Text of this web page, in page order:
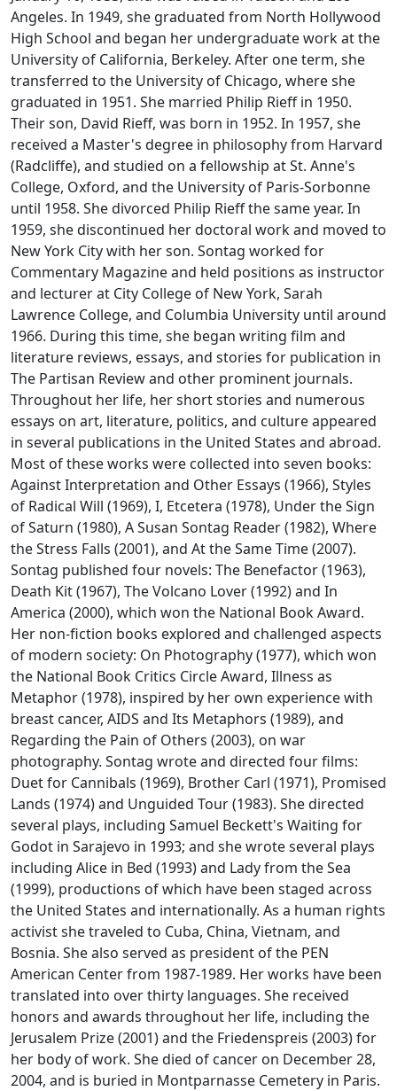
Angeles. In 1949, she graduated from North Hollywood
High School and began her undergraduate work at the
University of California, Berkeley. After one term, she
transferred to the University of Chicago, where she
graduated in 1951. She married Philip Rieff in 1950.
Their son, David Rieff, was born in 1952. In 1957, she
received a Master's degree in philosophy from Harvard
(Radcliffe), and studied on a fellowship at St. Anne's
College, Oxford, and the University of Paris-Sorbonne
until 1958. She divorced Philip Rieff the same year. In
1959, she discontinued her doctoral work and moved to
New York City with her son. Sontag worked for
Commentary Magazineand held positions as instructor
and lecturer at City College of New York, Sarah
Lawrence College, and Columbia University until around
1966. During this time, she began writing film and
literature reviews, essays, and stories for publication in
The Partisan Reviewand other prominent journals.
Throughout her life, her short stories and numerous
essays on art, literature, politics, and culture appeared
in several publications in the United States and abroad.
Most of these works were collected into seven books:
Against Interpretation and Other Essays (1966), Styles
of Radical Will (1969), I, Etcetera (1978), Under the Sign
of Saturn (1980), A Susan Sontag Reader(1982), Where
the Stress Falls (2001), and At the Same Time(2007).
Sontag published four novels: The Benefactor(1963),
Death Kit(1967), The Volcano Lover(1992) and In
America (2000), which won the National Book Award.
Her non-fiction books explored and challenged aspects
of modern society: On Photography(1977), which won
the National Book Critics Circle Award, Illness as
Metaphor(1978), inspired by her own experience with
breast cancer, AIDS and Its Metaphors (1989), and
Regarding the Pain of Others (2003), on war
photography. Sontag wrote and directed four films:
Duet for Cannibals (1969), Brother Carl (1971), Promised
Lands (1974) and Unguided Tour(1983). She directed
several plays, including Samuel Beckett's Waiting for
Godot in Sarajevo in 1993; and she wrote several plays
including Alice in Bed (1993) and Lady from the Sea
(1999), productions of which have been staged across
the United States and internationally. As a human rights
activist she traveled to Cuba, China, Vietnam, and
Bosnia. She also served as president of the PEN
American Center from 1987-1989. Her works have been
translated into over thirty languages. She received
honors and awards throughout her life, including the
Jerusalem Prize (2001) and the Friedenspreis (2003) for
her body of work. She died of cancer on December 28,
2004, and is buried in Montparnasse Cemetery in Paris.